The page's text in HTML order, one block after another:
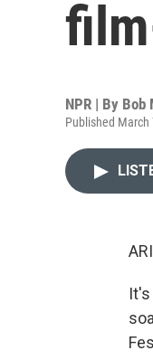
NPR | By Bob
Published March